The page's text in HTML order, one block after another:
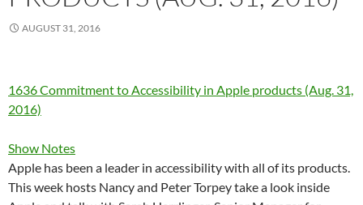
AUGUST 31, 2016
1636 Commitment to Accessibility in Apple products (Aug. 31,
2016)
Show Notes
Apple has been a leader in accessibility with all of its products.
This week hosts Nancy and Peter Torpey take a look inside